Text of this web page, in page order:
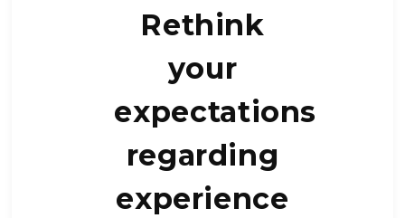
Rethink
your
expectations
regarding
experience